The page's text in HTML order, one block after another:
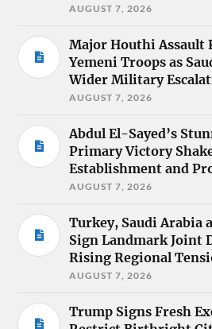
AUGUST 7, 2026
Major Houthi Assault
Yemeni Troops as
Wider Military
AUGUST 7, 2026
Abdul El-Sayed’s
Primary Victory
Establishment and
AUGUST 7, 2026
Turkey, Saudi Arabia
Sign Landmark Joint
Rising Regional
AUGUST 7, 2026
Trump Signs Fresh